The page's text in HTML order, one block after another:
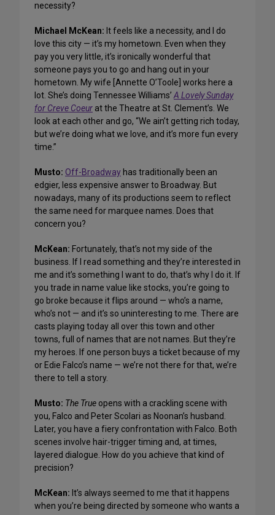
necessity?
Michael McKean: It feels like a necessity, and I do
love this city — it’s my hometown. Even when they
pay you very little, it’s ironically wonderful that
someone pays you to go and hang out in your
hometown. My wife [Annette O’Toole] works here a
lot. She’s doing Tennessee Williams’A Lovely Sunday
for Creve Coeur at the Theatre at St. Clement’s. We
look at each other and go, “We ain’t getting rich today,
but we’re doing what we love, and it’s more fun every
time.”
Musto: Off-Broadway has traditionally been an
edgier, less expensive answer to Broadway. But
nowadays, many of its productions seem to reflect
the same need for marquee names. Does that
concern you?
McKean: Fortunately, that’s not my side of the
business. If I read something and they’re interested in
me and it’s something I want to do, that’s why I do it. If
you trade in name value like stocks, you’re going to
go broke because it flips around — who’s a name,
who’s not — and it’s so uninteresting to me. There are
casts playing today all over this town and other
towns, full of names that are not names. But they’re
my heroes. If one person buys a ticket because of my
or Edie Falco’s name — we’re not there for that, we’re
there to tell a story.
Musto: The True opens with a crackling scene with
you, Falco and Peter Scolari as Noonan’s husband.
Later, you have a fiery confrontation with Falco. Both
scenes involve hair-trigger timing and, at times,
layered dialogue. How do you achieve that kind of
precision?
McKean: It’s always seemed to me that it happens
when you’re being directed by someone who wants a